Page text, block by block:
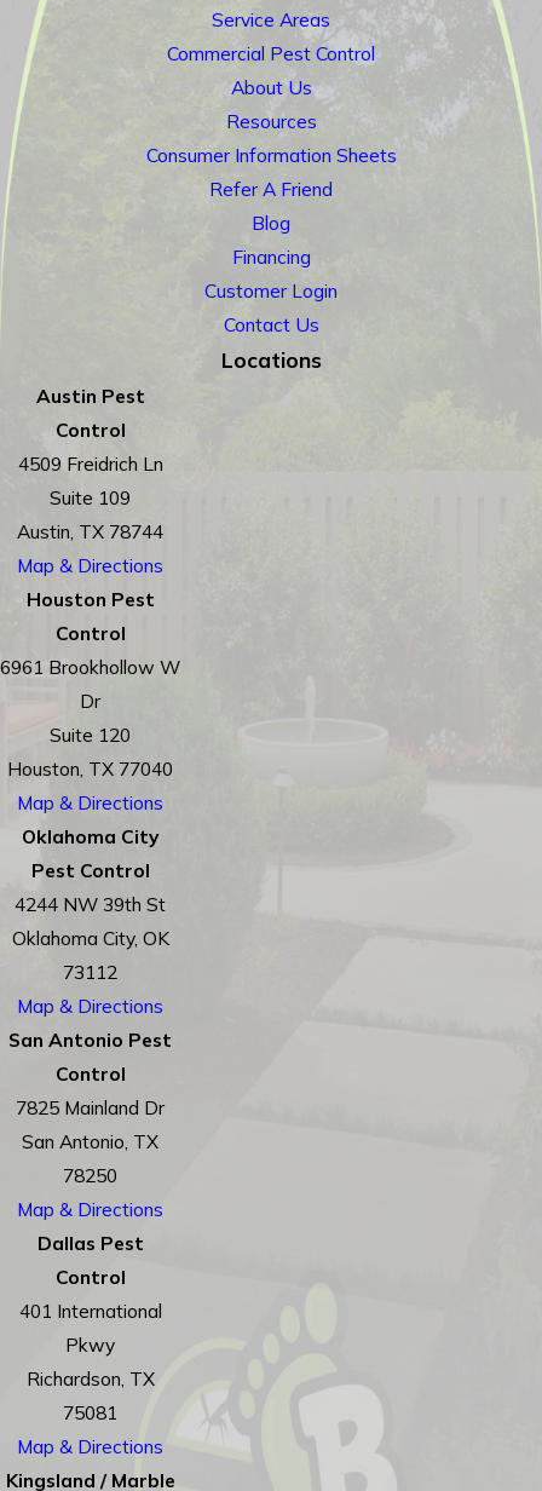
Service Areas
Commercial Pest Control
About Us
Resources
Consumer Information Sheets
Refer A Friend
Blog
Financing
Customer Login
Contact Us
Locations
Austin Pest
Control
4509 Freidrich Ln
Suite 109
Austin, TX 78744
Map & Directions
Houston Pest
Control
6961 Brookhollow W
Dr
Suite 120
Houston, TX 77040
Map & Directions
Oklahoma City
Pest Control
4244 NW 39th St
Oklahoma City, OK
73112
Map & Directions
San Antonio Pest
Control
7825 Mainland Dr
San Antonio, TX
78250
Map & Directions
Dallas Pest
Control
401 International
Pkwy
Richardson, TX
75081
Map & Directions
Kingsland / Marble